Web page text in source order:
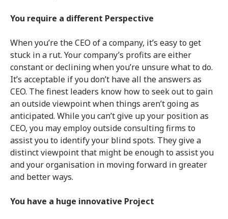
You require a different Perspective
When you’re the CEO of a company, it’s easy to get
stuck in a rut. Your company’s profits are either
constant or declining when you’re unsure what to do.
It’s acceptable if you don’t have all the answers as
CEO. The finest leaders know how to seek out to gain
an outside viewpoint when things aren’t going as
anticipated. While you can’t give up your position as
CEO, you may employ outside consulting firms to
assist you to identify your blind spots. They give a
distinct viewpoint that might be enough to assist you
and your organisation in moving forward in greater
and better ways.
You have a huge innovative Project